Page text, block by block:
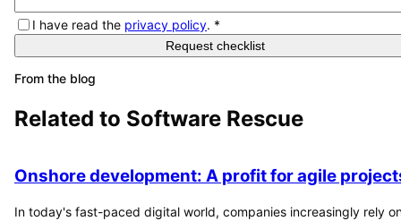
I have read the privacy policy. *
Request checklist
From the blog
Related to Software Rescue
Onshore development: A profit for agile
In today's fast-paced digital world, companies increasingly rely